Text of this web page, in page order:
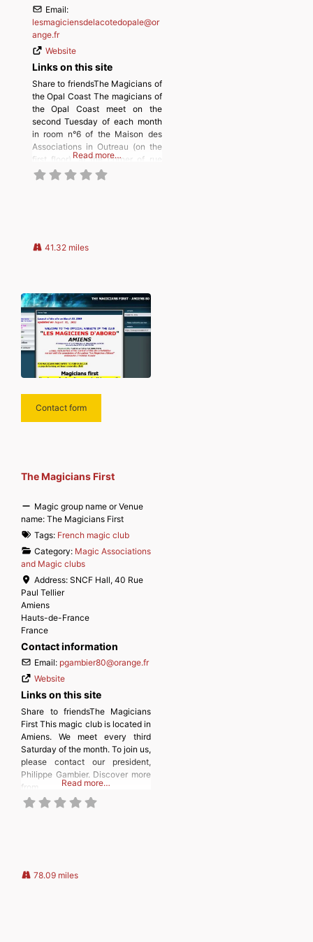
Email:
lesmagiciensdelacotedopale@or
ange.fr
Website
Links on this site
Share to friendsThe Magicians of
the Opal Coast The magicians of
the Opal Coast meet on the
second Tuesday of each month
in room n°6 of the Maison des
Associations in Outreau (on the
first floor), at the corner of rue
Jean Jaurès and allée Ronsard.
Read more…
41.32 miles
Contact form
The Magicians First
Magic group name or Venue
name: The Magicians First
Tags: French magic club
Category: Magic Associations
and Magic clubs
Address:SNCF Hall, 40 Rue
Paul Tellier
Amiens
Hauts-de-France
France
Contact information
Email: pgambier80@orange.fr
Website
Links on this site
Share to friendsThe Magicians
First This magic club is located in
Amiens. We meet every third
Saturday of the month. To join us,
please contact our president,
Philippe Gambier. Discover more
from
MAGICIANSANDMAGIC.COM
Read more…
78.09 miles